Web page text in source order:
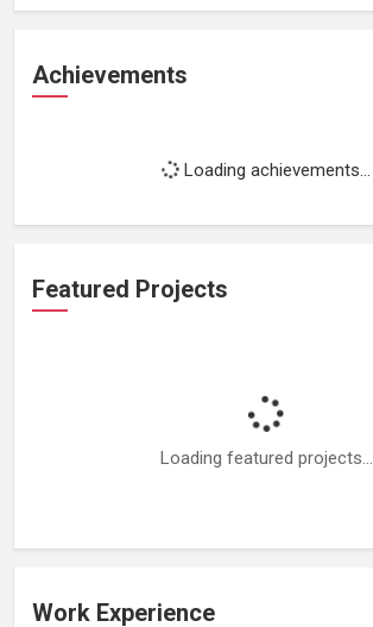
Achievements
Loading achievements...
Featured Projects
Loading featured projects...
Work Experience